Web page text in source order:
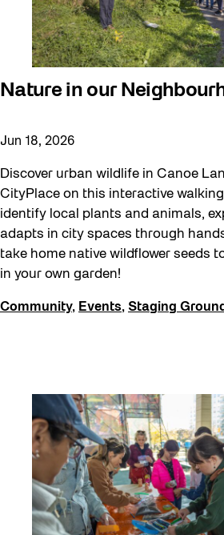
Nature in our
Jun 18, 2026
Discover urban wildlife in Canoe
CityPlace on this interactive
identify local plants and animals,
adapts in city spaces through
take home native wildflower seeds
in your own garden!
Community, Events, Staging